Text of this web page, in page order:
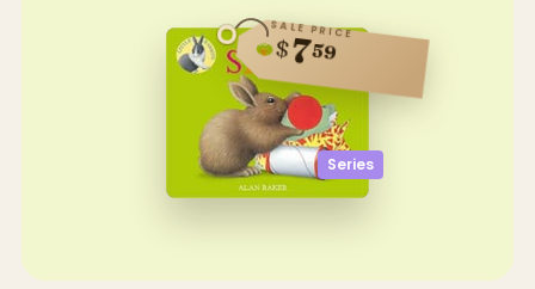
Series
SALE PRICE
$759